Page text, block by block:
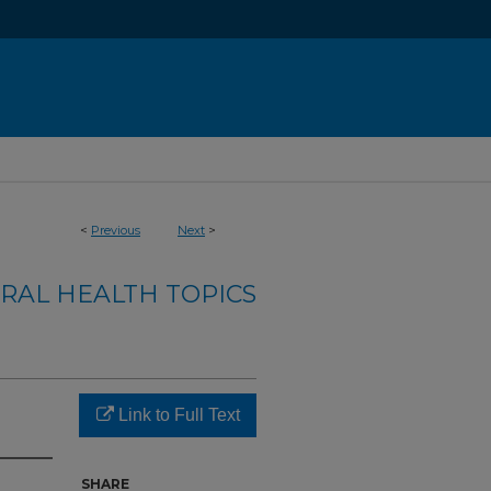
< Previous Next >
HEALTH TOPICS
Link to Full Text
SHARE